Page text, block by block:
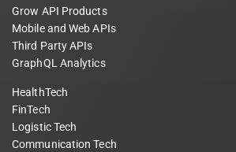
Grow API Products
Mobile and Web APIs
Third Party APIs
GraphQL Analytics
HealthTech
FinTech
Logistic Tech
Communication Tech